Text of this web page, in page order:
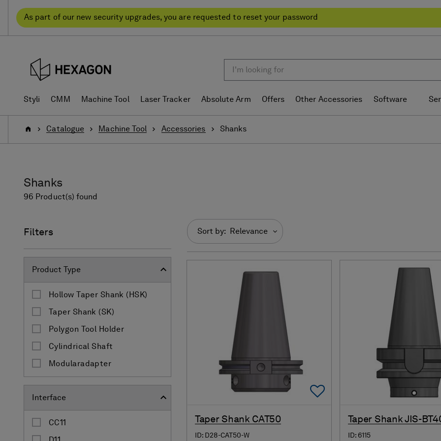
content
navigation
As part of our new security upgrades, you are requested to reset your password
Styli CMM Machine Tool Laser Tracker Absolute Arm Offers Other Accessories Software
HomeCatalogue Machine Tool Accessories Shanks
Shanks
96 Product(s) found
Filters
Product Type
Hollow Taper Shank (HSK)
Taper Shank (SK)
Polygon Tool Holder
Cylindrical Shaft
Modularadapter
Interface
CC11
Sort by: Relevance
Add To Favorites
Taper Shank CAT50
ID: D28-CAT50-W
Taper Shank JIS-
ID: 6115